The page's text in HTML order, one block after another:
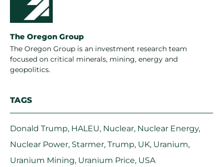
The Oregon Group
The Oregon Group is an investment research team
focused on critical minerals, mining, energy and
geopolitics.
TAGS
Donald Trump, HALEU, Nuclear, Nuclear Energy,
Nuclear Power, Starmer, Trump, UK, Uranium,
Uranium Mining, Uranium Price, USA